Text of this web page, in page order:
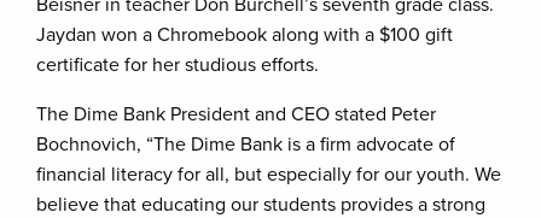
Beisner in teacher Don Burchell’s seventh grade class.
Jaydan won a Chromebook along with a $100 gift
certificate for her studious efforts.
The Dime Bank President and CEO stated Peter
Bochnovich, “The Dime Bank is a firm advocate of
financial literacy for all, but especially for our youth. We
believe that educating our students provides a strong